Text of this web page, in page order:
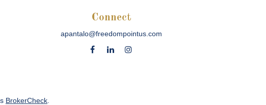
Connect
apantalo@freedompointus.com
BrokerCheck